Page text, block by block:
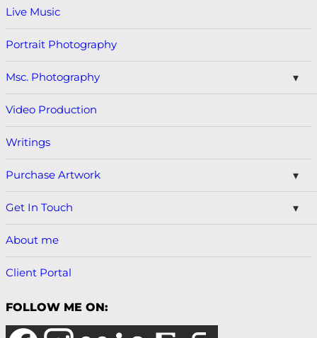
Live Music
Portrait Photography
Msc. Photography
Video Production
Writings
Purchase Artwork
Get In Touch
About me
Client Portal
FOLLOW ME ON: